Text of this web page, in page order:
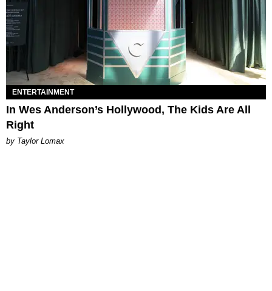
ENTERTAINMENT
In Wes Anderson’s Hollywood, The Kids Are All
Right
by Taylor Lomax